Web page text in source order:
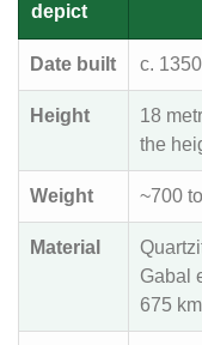
depict
Date built c.
Height
18
the
Weight ~700
Material
Gabal
675